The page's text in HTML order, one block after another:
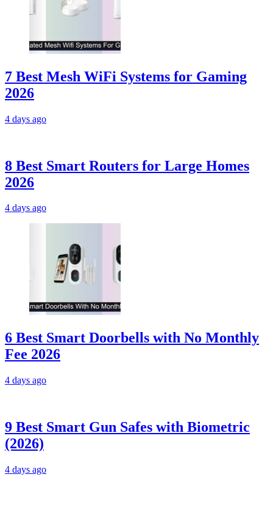
7 Best Mesh WiFi Systems for Gaming
2026
4 days ago
8 Best Smart Routers for Large Homes
2026
4 days ago
6 Best Smart Doorbells with No Monthly
Fee 2026
4 days ago
9 Best Smart Gun Safes with Biometric
(2026)
4 days ago